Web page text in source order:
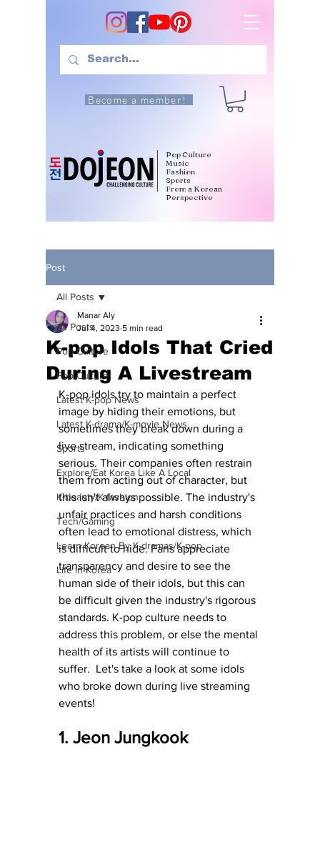
Become a member!
Pop Culture
Music
Fashion
Sports
From a Korean
Perspective
Post
All Posts
Pop Culture
Pop Culture
Latest K-pop News
Latest K-drama/K-movie News
Sports
Explore/Eat Korea Like A Local
K-beauty/K-fashion
Tech/Gaming
Learn Korean By K-dramas/K-pop
Life in Korea
All Posts
K-pop Idols That Cried
During A Livestream
Manar Aly
Jul 4, 2023 5 min read
K-pop idols try to maintain a perfect
image by hiding their emotions, but
sometimes they break down during a
live stream, indicating something
serious. Their companies often restrain
them from acting out of character, but
this isn't always possible. The industry's
unfair practices and harsh conditions
often lead to emotional distress, which
is difficult to hide. Fans appreciate
transparency and desire to see the
human side of their idols, but this can
be difficult given the industry's rigorous
standards. K-pop culture needs to
address this problem, or else the mental
health of its artists will continue to
suffer.  Let's take a look at some idols
who broke down during live streaming
events!
1. Jeon Jungkook